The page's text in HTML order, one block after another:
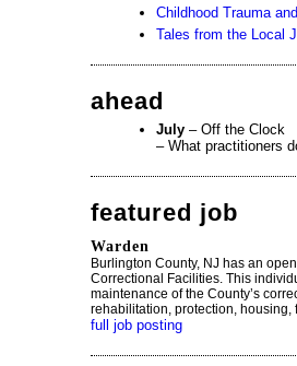
Childhood Trauma
Tales from the Local
ahead
July – Off the Clock
– What practitioners
featured job
Warden
Burlington County, NJ has an
Correctional Facilities. This
maintenance of the County’s
rehabilitation, protection,
full job posting